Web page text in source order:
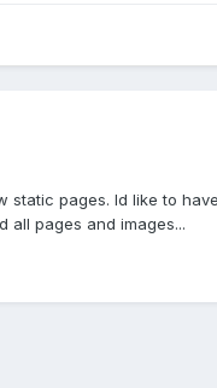
pages. Id like to
all pages and images...